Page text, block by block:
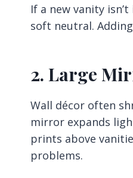
If a new vanity
soft neutral.
2. Large
Wall décor often
mirror expands
prints above
problems.